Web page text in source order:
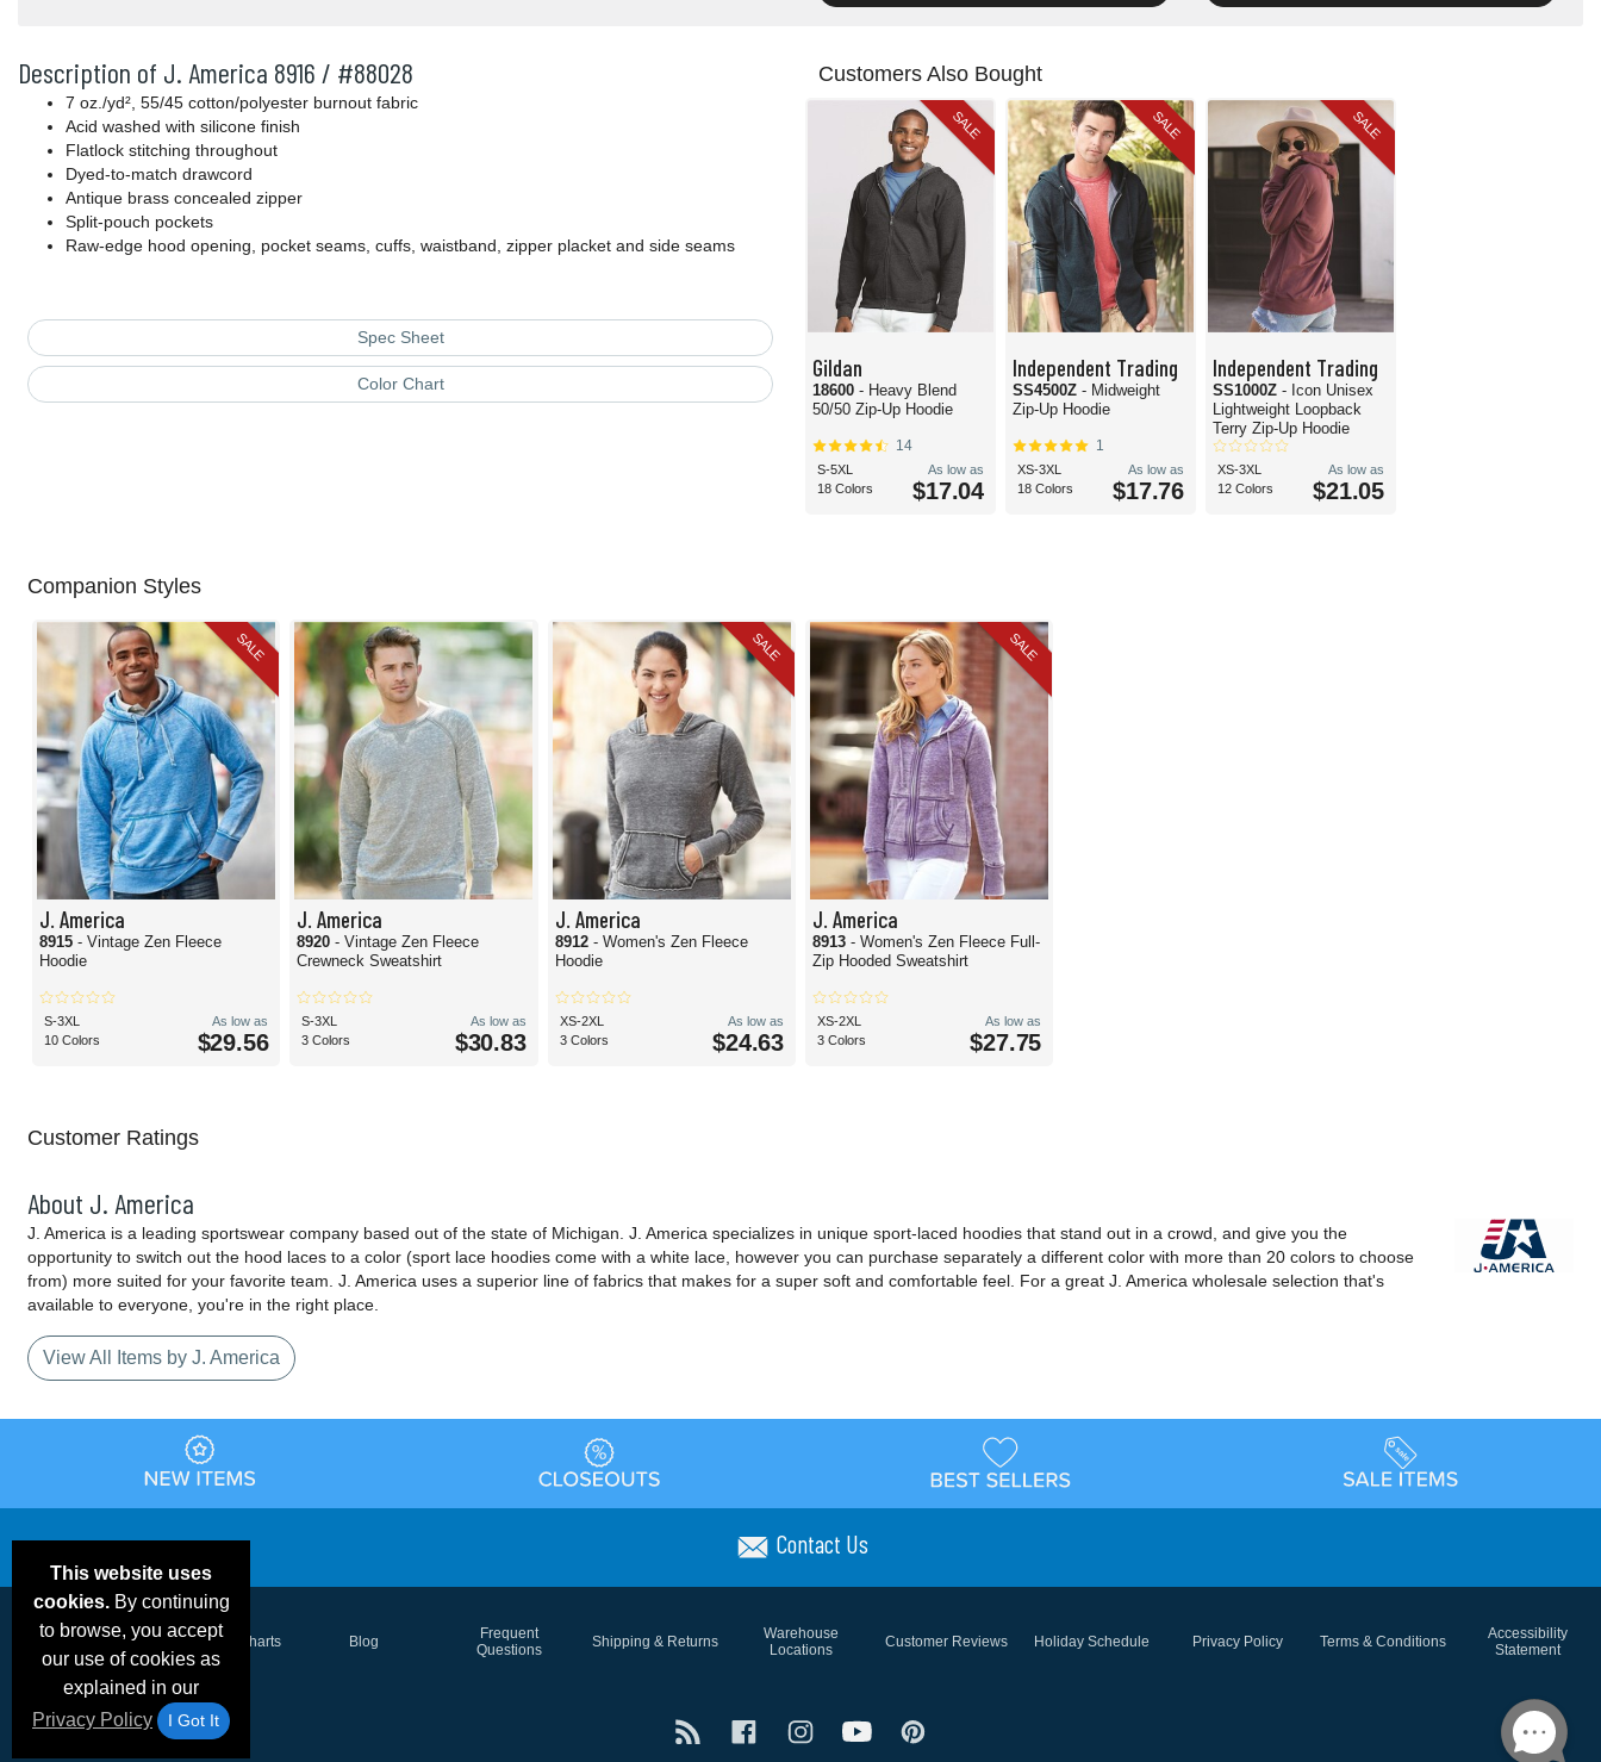
Description of J. America 8916 / #88028
7 oz./yd², 55/45 cotton/polyester burnout fabric
Acid washed with silicone finish
Flatlock stitching throughout
Dyed-to-match drawcord
Antique brass concealed zipper
Split-pouch pockets
Raw-edge hood opening, pocket seams, cuffs, waistband, zipper placket and side seams
Spec Sheet
Color Chart
Customers Also Bought
SALE
Gildan
18600 - Heavy Blend
50/50 Zip-Up Hoodie
14
S-5XL
18 Colors
As low as
$17.04
SALE
Independent Trading
SS4500Z - Midweight
Zip-Up Hoodie
1
XS-3XL
18 Colors
As low as
$17.76
SALE
Independent Trading
SS1000Z - Icon Unisex
Lightweight Loopback
Terry Zip-Up Hoodie
XS-3XL
12 Colors
As low as
$21.05
Companion Styles
SALE
J. America
8915 - Vintage Zen Fleece
Hoodie
S-3XL
10 Colors
As low as
$29.56
J. America
8920- Vintage Zen Fleece
Crewneck Sweatshirt
S-3XL
3 Colors
As low as
$30.83
SALE
J. America
8912 - Women's Zen Fleece
Hoodie
XS-2XL
3 Colors
As low as
$24.63
SALE
J. America
8913 - Women's Zen Fleece Full-
Zip Hooded Sweatshirt
XS-2XL
3 Colors
As low as
$27.75
Customer Ratings
About J. America
J. America is a leading sportswear company based out of the state of Michigan. J. America specializes in unique sport-laced hoodies that stand out in a crowd, and give you the
opportunity to switch out the hood laces to a color (sport lace hoodies come with a white lace, however you can purchase separately a different color with more than 20 colors to choose
from) more suited for your favorite team. J. America uses a superior line of fabrics that makes for a super soft and comfortable feel. For a great J. America wholesale selection that's
available to everyone, you're in the right place.
View All Items by J. America
This website uses
cookies.By continuing
to browse, you accept
our use of cookies as
explained in our
Privacy Policy
I Got It
Contact Us
Email Deals &
Brand Color Charts Blog
Frequent
Questions
Shipping & Returns
Warehouse
Locations
Customer Reviews Holiday Schedule Privacy Policy Terms & Conditions
Accessibility
Statement